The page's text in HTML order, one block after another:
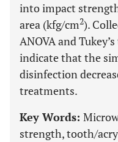
into impact
area (kfg/cm2).
ANOVA and
indicate that the
disinfection
treatments.
Key Words:
strength, tooth/